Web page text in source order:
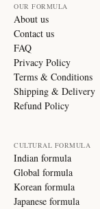
OUR FORMULA
About us
Contact us
FAQ
Privacy Policy
Terms & Conditions
Shipping & Delivery
Refund Policy
CULTURAL FORMULA
Indian formula
Global formula
Korean formula
Japanese formula